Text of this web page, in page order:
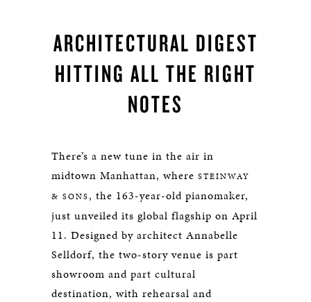
ARCHITECTURAL DIGEST
HITTING ALL THE RIGHT
NOTES
There’s a new tune in the air in
midtown Manhattan, where STEINWAY
& SONS, the 163-year-old pianomaker,
just unveiled its global flagship on April
11. Designed by architect Annabelle
Selldorf, the two-story venue is part
showroom and part cultural
destination, with rehearsal and